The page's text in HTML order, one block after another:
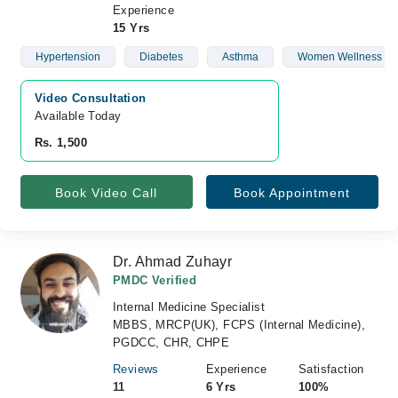
Experience
15 Yrs
Hypertension Diabetes Asthma Women Wellness
Video Consultation
Available Today
Rs. 1,500
Book Video Call Book Appointment
Dr. Ahmad Zuhayr
PMDC Verified
Internal Medicine Specialist
MBBS, MRCP(UK), FCPS (Internal Medicine),
PGDCC, CHR, CHPE
Reviews
11
Experience
6 Yrs
Satisfaction
100%